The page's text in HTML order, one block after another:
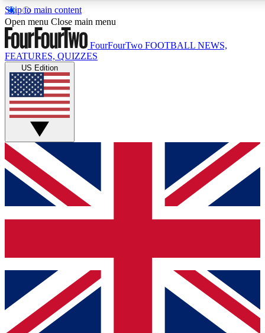
Skip to main content
17
MEMBER FEATURES
Live Q&A Sessions
Weekly interactive sessions
GET CLUB ACCESS QUICK
For the quickest way to join, simply enter your email below
and get access. We will send a confirmation and sign you
up to our newsletter to keep you updated on all your
Contact me with news and offers from other Future brands
By submitting your information you agree to the Terms & Conditions
Privacy Policy
and are aged 16 or over.
Open menu Close main menu
FourFourTwo FOOTBALL NEWS,
FEATURES, QUIZZES
US Edition